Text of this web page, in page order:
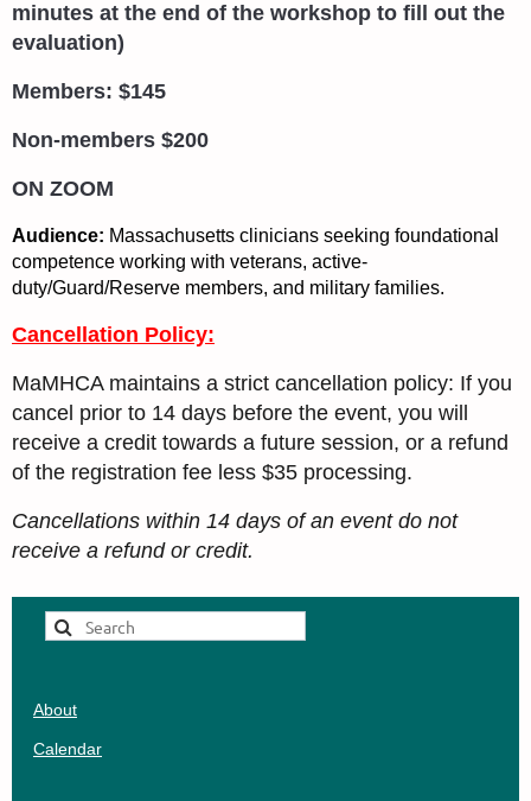
minutes at the end of the workshop to fill out the
evaluation)
Members: $145
Non-members $200
ON ZOOM
Audience: Massachusetts clinicians seeking foundational
competence working with veterans, active-
duty/Guard/Reserve members, and military families.
Cancellation Policy:
MaMHCA maintains a strict cancellation policy: If you
cancel prior to 14 days before the event, you will
receive a credit towards a future session, or a refund
of the registration fee less $35 processing.
Cancellations within 14 days of an event do not
receive a refund or credit.
About
Calendar